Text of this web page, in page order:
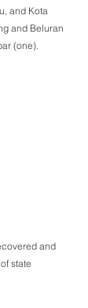
and Kota
and Beluran
(one).
and
state